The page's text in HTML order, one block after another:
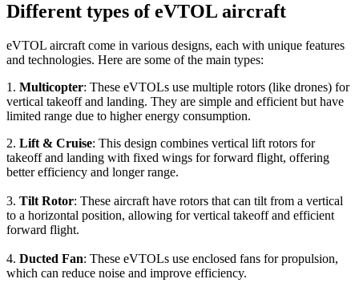
Different types of eVTOL aircraft
eVTOL aircraft come in various designs, each with unique features
and technologies. Here are some of the main types:
1. Multicopter: These eVTOLs use multiple rotors (like drones) for
vertical takeoff and landing. They are simple and efficient but have
limited range due to higher energy consumption.
2. Lift & Cruise: This design combines vertical lift rotors for
takeoff and landing with fixed wings for forward flight, offering
better efficiency and longer range.
3. Tilt Rotor: These aircraft have rotors that can tilt from a vertical
to a horizontal position, allowing for vertical takeoff and efficient
forward flight.
4. Ducted Fan: These eVTOLs use enclosed fans for propulsion,
which can reduce noise and improve efficiency.